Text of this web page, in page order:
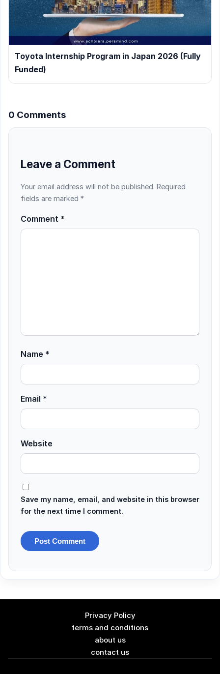
Toyota Internship Program in Japan 2026 (Fully
Funded)
0 Comments
Leave a Comment
Your email address will not be published. Required
fields are marked *
Comment *
Name *
Email *
Website
Save my name, email, and website in this browser
for the next time I comment.
Privacy Policy
terms and conditions
about us
contact us